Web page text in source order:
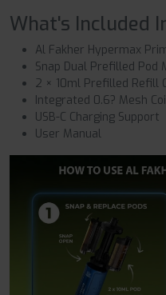
What's Included
Al Fakher Hypermax
Snap Dual Prefilled Pod
2 × 10ml Prefilled Refill
Integrated 0.6? Mesh
USB-C Charging Support
User Manual